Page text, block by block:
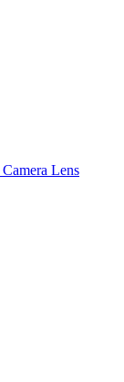
Camera Lens